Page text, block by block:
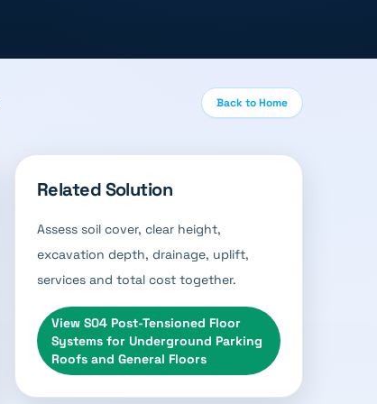
Back to Home
Related Solution
Assess soil cover, clear height,
excavation depth, drainage, uplift,
services and total cost together.
View S04 Post-Tensioned Floor
Systems for Underground Parking
Roofs and General Floors